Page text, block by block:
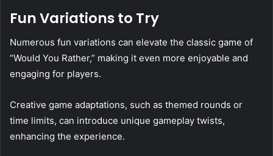
Fun Variations to Try
Numerous fun variations can elevate the classic game of
“Would You Rather,” making it even more enjoyable and
engaging for players.
Creative game adaptations, such as themed rounds or
time limits, can introduce unique gameplay twists,
enhancing the experience.